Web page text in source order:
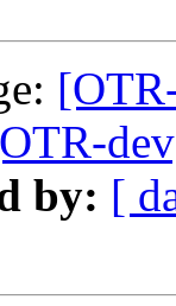
by: [